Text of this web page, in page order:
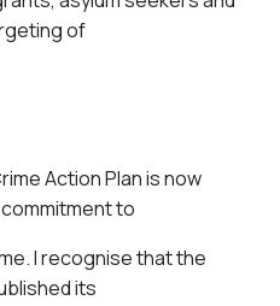
of
Action Plan is now
to
I recognise that the
its